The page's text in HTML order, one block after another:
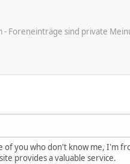
Foreneinträge sind private
you who don't know me, I'm
provides a valuable service.